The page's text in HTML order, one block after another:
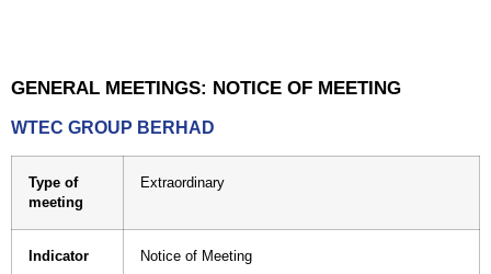
GENERAL MEETINGS: NOTICE OF MEETING
WTEC GROUP BERHAD
Type of
meeting
Extraordinary
Indicator Notice of Meeting